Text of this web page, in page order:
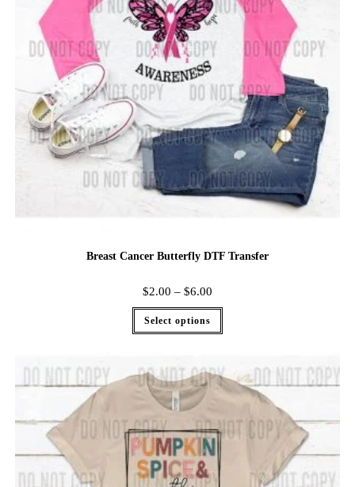
Breast Cancer Butterfly DTF Transfer
$2.00 – $6.00
Select options